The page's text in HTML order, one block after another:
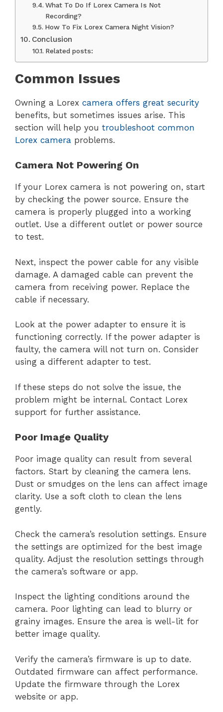
What To Do If Lorex Camera Is Not
Recording?
How To Fix Lorex Camera Night Vision?
Conclusion
Related posts:
Common Issues
Owning a Lorex camera offers great security
benefits, but sometimes issues arise. This
section will help you troubleshoot common
Lorex camera problems.
Camera Not Powering On
If your Lorex camera is not powering on, start
by checking the power source. Ensure the
camera is properly plugged into a working
outlet. Use a different outlet or power source
to test.
Next, inspect the power cable for any visible
damage. A damaged cable can prevent the
camera from receiving power. Replace the
cable if necessary.
Look at the power adapter to ensure it is
functioning correctly. If the power adapter is
faulty, the camera will not turn on. Consider
using a different adapter to test.
If these steps do not solve the issue, the
problem might be internal. Contact Lorex
support for further assistance.
Poor Image Quality
Poor image quality can result from several
factors. Start by cleaning the camera lens.
Dust or smudges on the lens can affect image
clarity. Use a soft cloth to clean the lens
gently.
Check the camera’s resolution settings. Ensure
the settings are optimized for the best image
quality. Adjust the resolution settings through
the camera’s software or app.
Inspect the lighting conditions around the
camera. Poor lighting can lead to blurry or
grainy images. Ensure the area is well-lit for
better image quality.
Verify the camera’s firmware is up to date.
Outdated firmware can affect performance.
Update the firmware through the Lorex
website or app.